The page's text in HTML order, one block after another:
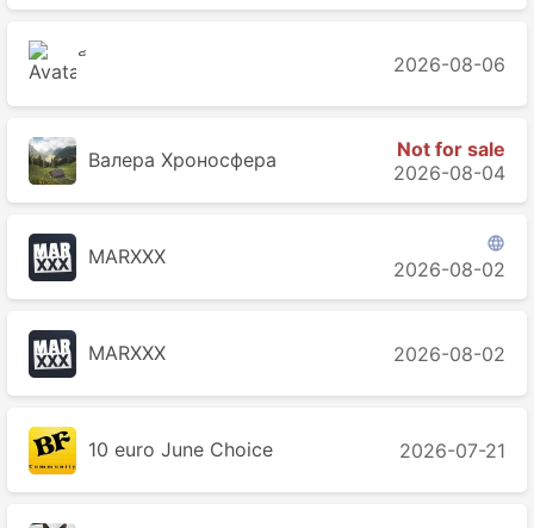
2026-08-06
Валера Хроносферa
Not for sale
2026-08-04
MARXXX

2026-08-02
MARXXX 2026-08-02
10 euro June Choice 2026-07-21